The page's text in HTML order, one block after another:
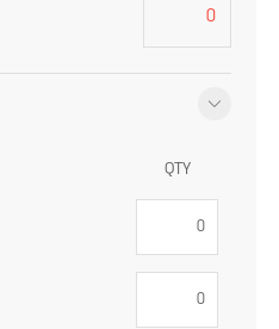
QTY